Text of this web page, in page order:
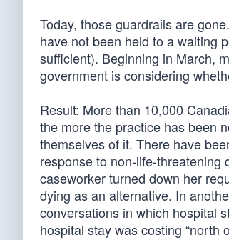
Today, those guardrails are
have not been held to a waiting
sufficient). Beginning in March,
government is considering
Result: More than 10,000
the more the practice has been
themselves of it. There have
response to non-life-
caseworker turned down her
dying as an alternative. In
conversations in which hospital
hospital stay was costing “north